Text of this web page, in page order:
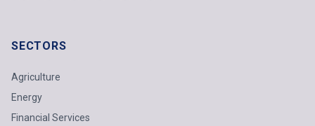
SECTORS
Agriculture
Energy
Financial Services